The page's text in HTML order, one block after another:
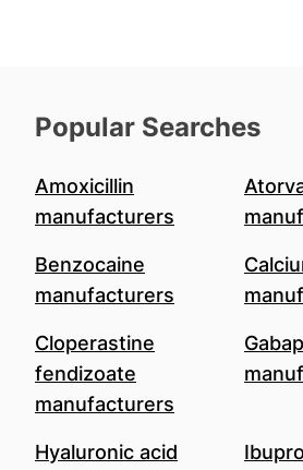
Popular Searches
Amoxicillin
manufacturers
Benzocaine
manufacturers
Cloperastine
fendizoate
manufacturers
Hyaluronic acid